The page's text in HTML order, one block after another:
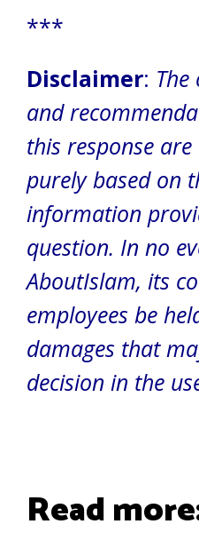
***
Disclaimer:
and
this response
purely based on
information
question. In no
AboutIslam, its
employees be
damages that
decision in the
Read